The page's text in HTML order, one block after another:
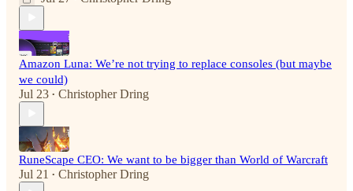
Amazon Luna: We’re not trying to replace consoles (but maybe
we could)
Jul 23 • Christopher Dring
RuneScape CEO: We want to be bigger than World of Warcraft
Jul 21 • Christopher Dring